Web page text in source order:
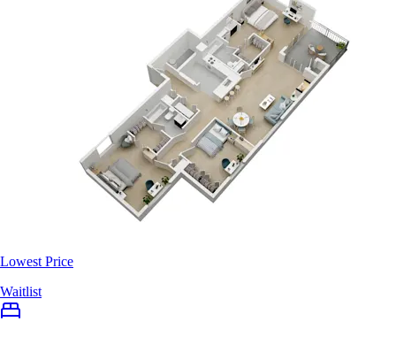
Lowest Price
Waitlist